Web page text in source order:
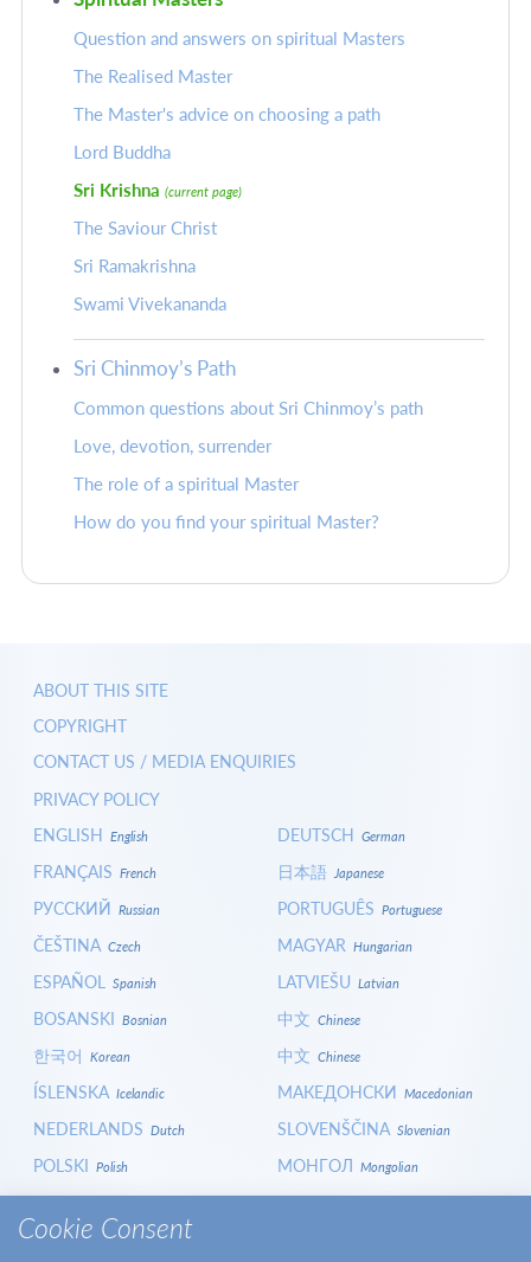
Question and answers on spiritual Masters
The Realised Master
The Master's advice on choosing a path
Lord Buddha
Sri Krishna (current page)
The Saviour Christ
Sri Ramakrishna
Swami Vivekananda
Sri Chinmoy’s Path
Common questions about Sri Chinmoy’s path
Love, devotion, surrender
The role of a spiritual Master
How do you find your spiritual Master?
ABOUT THIS SITE
COPYRIGHT
CONTACT US / MEDIA ENQUIRIES
PRIVACY POLICY
ENGLISH English
FRANÇAIS French
РУССКИЙ Russian
ČEŠTINA Czech
ESPAÑOL Spanish
BOSANSKI Bosnian
한국어 Korean
ÍSLENSKA Icelandic
NEDERLANDS Dutch
POLSKI Polish
HRVATSKI
ITALIANOItalian
DEUTSCH German
日本語 Japanese
PORTUGUÊS Portuguese
MAGYAR Hungarian
LATVIEŠU Latvian
中文 Chinese
中文 Chinese
МАКЕДОНСКИ Macedonian
SLOVENŠČINA Slovenian
МОНГОЛ Mongolian
СРПСКИ
Cookie Consent